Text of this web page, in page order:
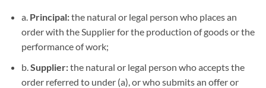
a. Principal:the natural or legal person who places an
order with the Supplier for the production of goods or the
performance of work;
b. Supplier:the natural or legal person who accepts the
order referred to under (a), or who submits an offer or